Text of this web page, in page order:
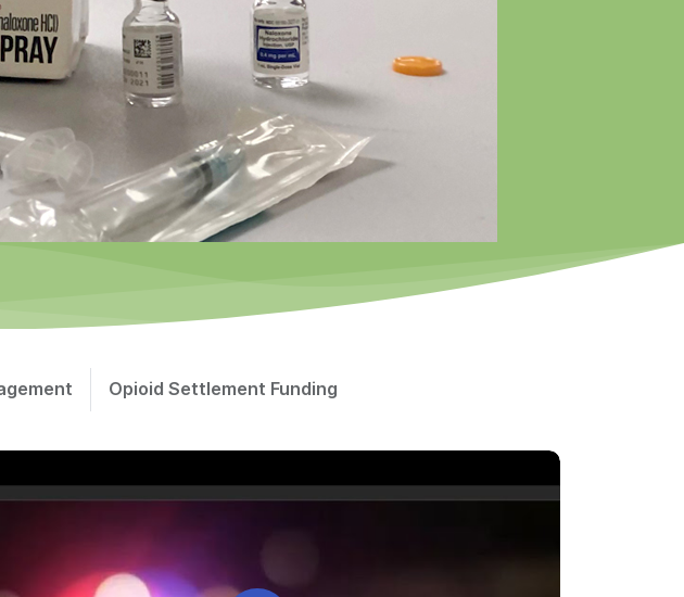
Opioid Settlement Funding